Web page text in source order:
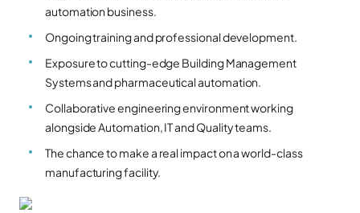
automation business.
Ongoing training and professional development.
Exposure to cutting-edge Building Management
Systems and pharmaceutical automation.
Collaborative engineering environment working
alongside Automation, IT and Quality teams.
The chance to make a real impact on a world-class
manufacturing facility.